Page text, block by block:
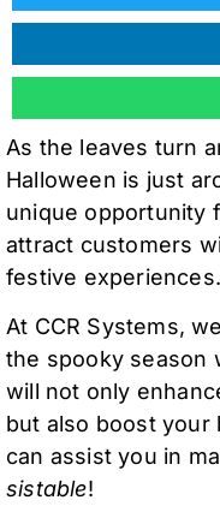
As the leaves turn
Halloween is just
unique opportunity
attract customers
festive experiences.
At CCR Systems,
the spooky season
will not only
but also boost your
can assist you in
sistable!